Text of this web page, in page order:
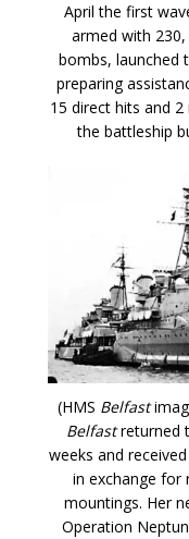
April the first
armed with
bombs, launched
preparing
15 direct hits and
the battleship
(HMS Belfast
Belfastreturned
weeks and
in exchange for
mountings. Her
Operation